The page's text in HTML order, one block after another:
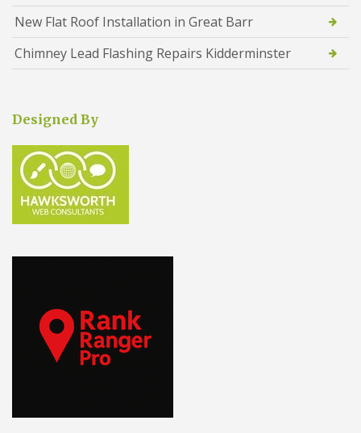
New Flat Roof Installation in Great Barr
Chimney Lead Flashing Repairs Kidderminster
Designed By